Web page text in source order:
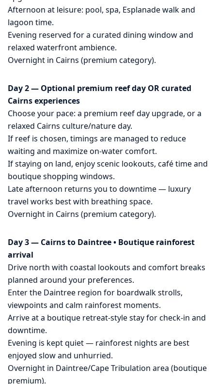
Afternoon at leisure: pool, spa, Esplanade walk and
lagoon time.
Evening reserved for a curated dining window and
relaxed waterfront ambience.
Overnight in Cairns (premium category).
Day 2 — Optional premium reef day OR curated
Cairns experiences
Choose your pace: a premium reef day upgrade, or a
relaxed Cairns culture/nature day.
If reef is chosen, timings are managed to reduce
waiting and maximize on-water comfort.
If staying on land, enjoy scenic lookouts, café time and
boutique shopping windows.
Late afternoon returns you to downtime — luxury
travel works best with breathing space.
Overnight in Cairns (premium category).
Day 3 — Cairns to Daintree • Boutique rainforest
arrival
Drive north with coastal lookouts and comfort breaks
planned around your preferences.
Enter the Daintree region for boardwalk strolls,
viewpoints and calm rainforest moments.
Arrive at a boutique retreat-style stay for check-in and
downtime.
Evening is kept quiet — rainforest nights are best
enjoyed slow and unhurried.
Overnight in Daintree/Cape Tribulation area (boutique
premium).